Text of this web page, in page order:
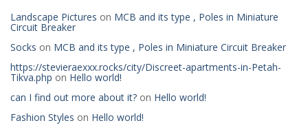
Landscape Pictures on MCB and its type , Poles in Miniature
Circuit Breaker
Socks on MCB and its type , Poles in Miniature Circuit Breaker
https://stevieraexxx.rocks/city/Discreet-apartments-in-Petah-
Tikva.php on Hello world!
can I find out more about it? on Hello world!
Fashion Styles on Hello world!